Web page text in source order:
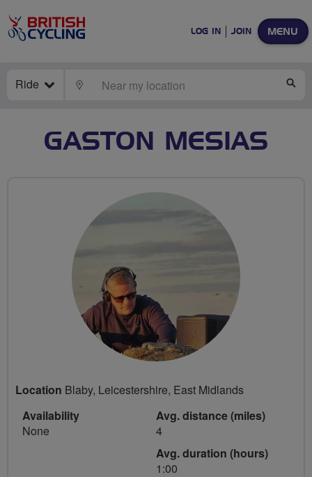
MENU
LOG IN JOIN
Ride LOCATE
GASTON MESIAS
Location Blaby, Leicestershire, East Midlands
Availability
None
Avg. distance (miles)
4
Avg. duration (hours)
1:00